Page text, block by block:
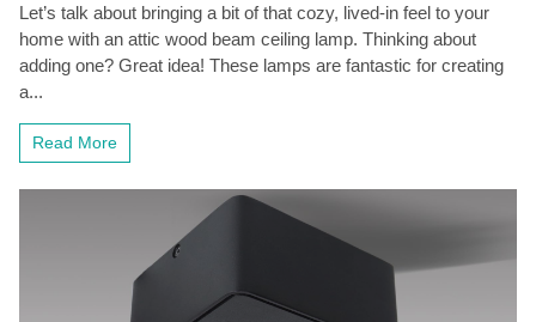
Charm:
Attic
Wood
Let’s talk about bringing a bit of that cozy, lived-in feel to your
home with an attic wood beam ceiling lamp. Thinking about
adding one? Great idea! These lamps are fantastic for creating
a...
Read More